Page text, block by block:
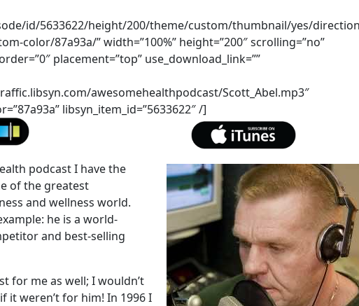
id/5633622/height/200/theme/custom/thumbnail/yes/
color/87a93a/” width=”100%” height=”200″ scrolling=”no”
placement=”top” use_download_link=””
awesomehealthpodcast/Scott_Abel.mp3″
libsyn_item_id=”5633622″ /]
podcast I have the
of the greatest
and wellness world.
he is a world-
and best-selling
for me as well; I wouldn’t
it weren’t for him! In 1996 I